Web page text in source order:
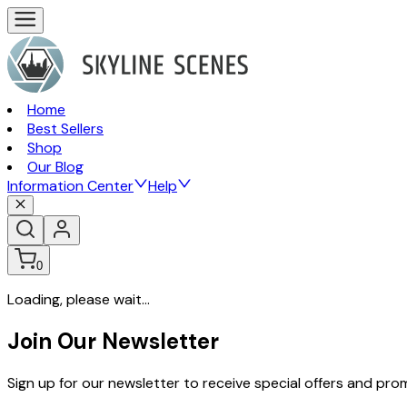
Home
Best Sellers
Shop
Our Blog
Information Center
Help
0
Loading, please wait...
Join Our Newsletter
Sign up for our newsletter to receive special offers and